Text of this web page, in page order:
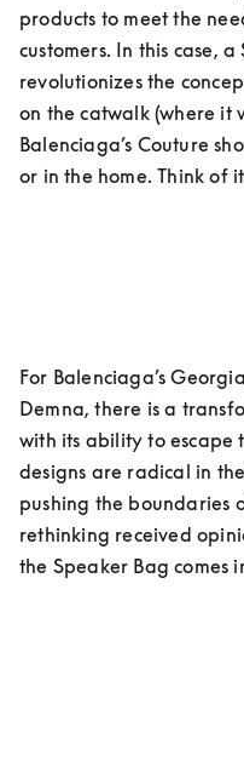
products to meet the
customers. In this case,
revolutionizes the
on the catwalk (where it
Balenciaga’s Couture
or in the home. Think of
For Balenciaga’s
Demna, there is a
with its ability to escape
designs are radical in
pushing the boundaries
rethinking received
the Speaker Bag comes